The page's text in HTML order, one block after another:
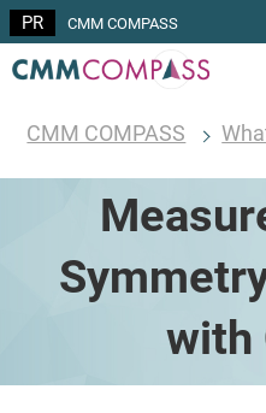
CMM COMPASS
CMM COMPASS
with